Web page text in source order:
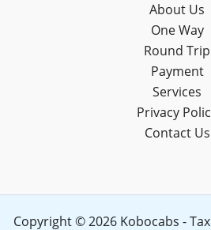
About Us
One Way
Round Trip
Payment
Services
Privacy
Contact Us
Copyright © 2026 Kobocabs -